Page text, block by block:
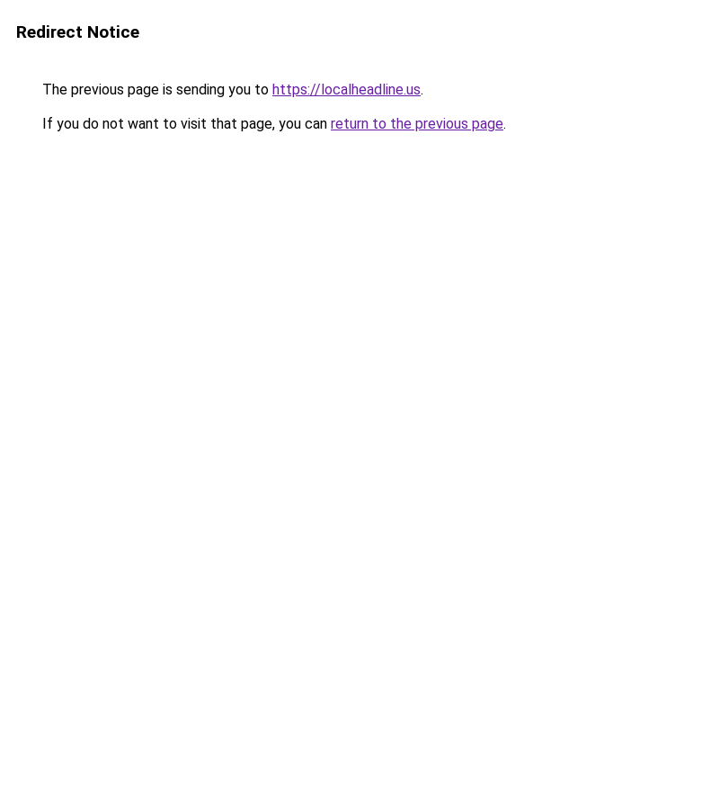
Redirect Notice
The previous page is sending you to https://localheadline.us.
If you do not want to visit that page, you can return to the previous page.